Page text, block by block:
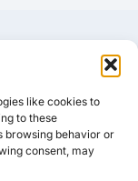
like cookies to
to these
browsing behavior or
consent, may
Synergis
Disclaimer